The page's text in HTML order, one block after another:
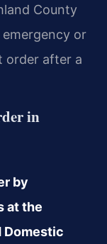
County
or
order after a
in
by
at the
Domestic